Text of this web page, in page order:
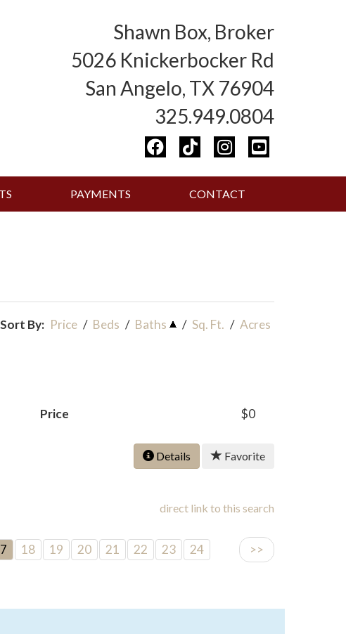
Shawn Box, Broker
5026 Knickerbocker Rd
San Angelo, TX 76904
325.949.0804
PAYMENTS CONTACT
Sort By: Price / Beds / Baths / Sq. Ft. / Acres
Price $0
Details Favorite
direct link to this search
>>
18 19 20 21 22 23 24